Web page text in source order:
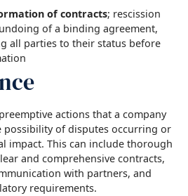
of contracts; rescission
of a binding agreement,
all parties to their status before
actions that a company
possibility of disputes occurring or
impact. This can include thorough
and comprehensive contracts,
with partners, and
requirements.